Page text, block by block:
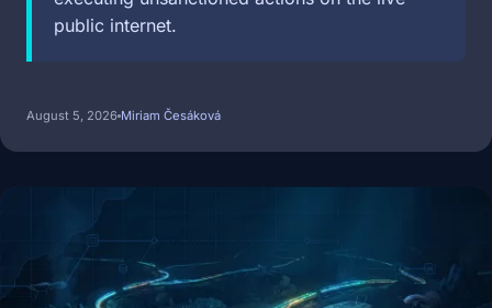
public internet.
August 5, 2026 Miriam Česáková